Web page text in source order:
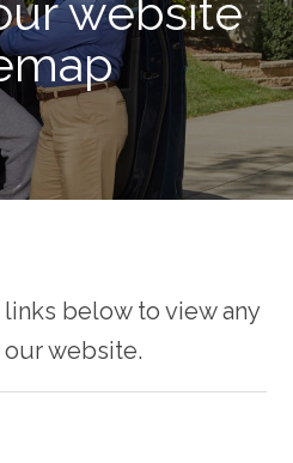
website
below to view any
website.